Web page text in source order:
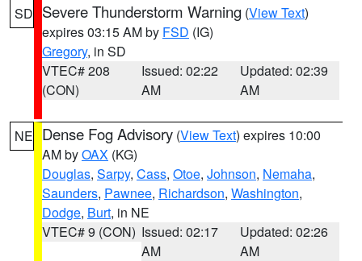
SD Severe Thunderstorm Warning (View Text)
expires 03:15 AM by FSD (IG)
Gregory, in SD
VTEC# 208
(CON)
Issued: 02:22
AM
Updated: 02:39
AM
NE Dense Fog Advisory (View Text) expires 10:00
AM byOAX (KG)
Douglas, Sarpy, Cass, Otoe, Johnson, Nemaha,
Saunders, Pawnee, Richardson, Washington,
Dodge, Burt, in NE
VTEC# 9 (CON) Issued: 02:17
AM
Updated: 02:26
AM